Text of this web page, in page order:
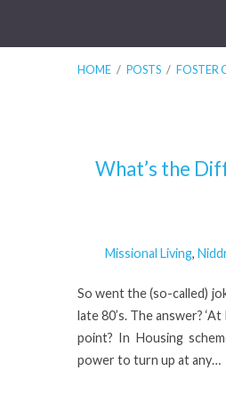
HOME / POSTS / FOSTER
'Foster
Tagged
Posts
What’s the
Missional Living,
So went the (so-called)
late 80’s. The answer?
point? In Housing
power to turn up at any…